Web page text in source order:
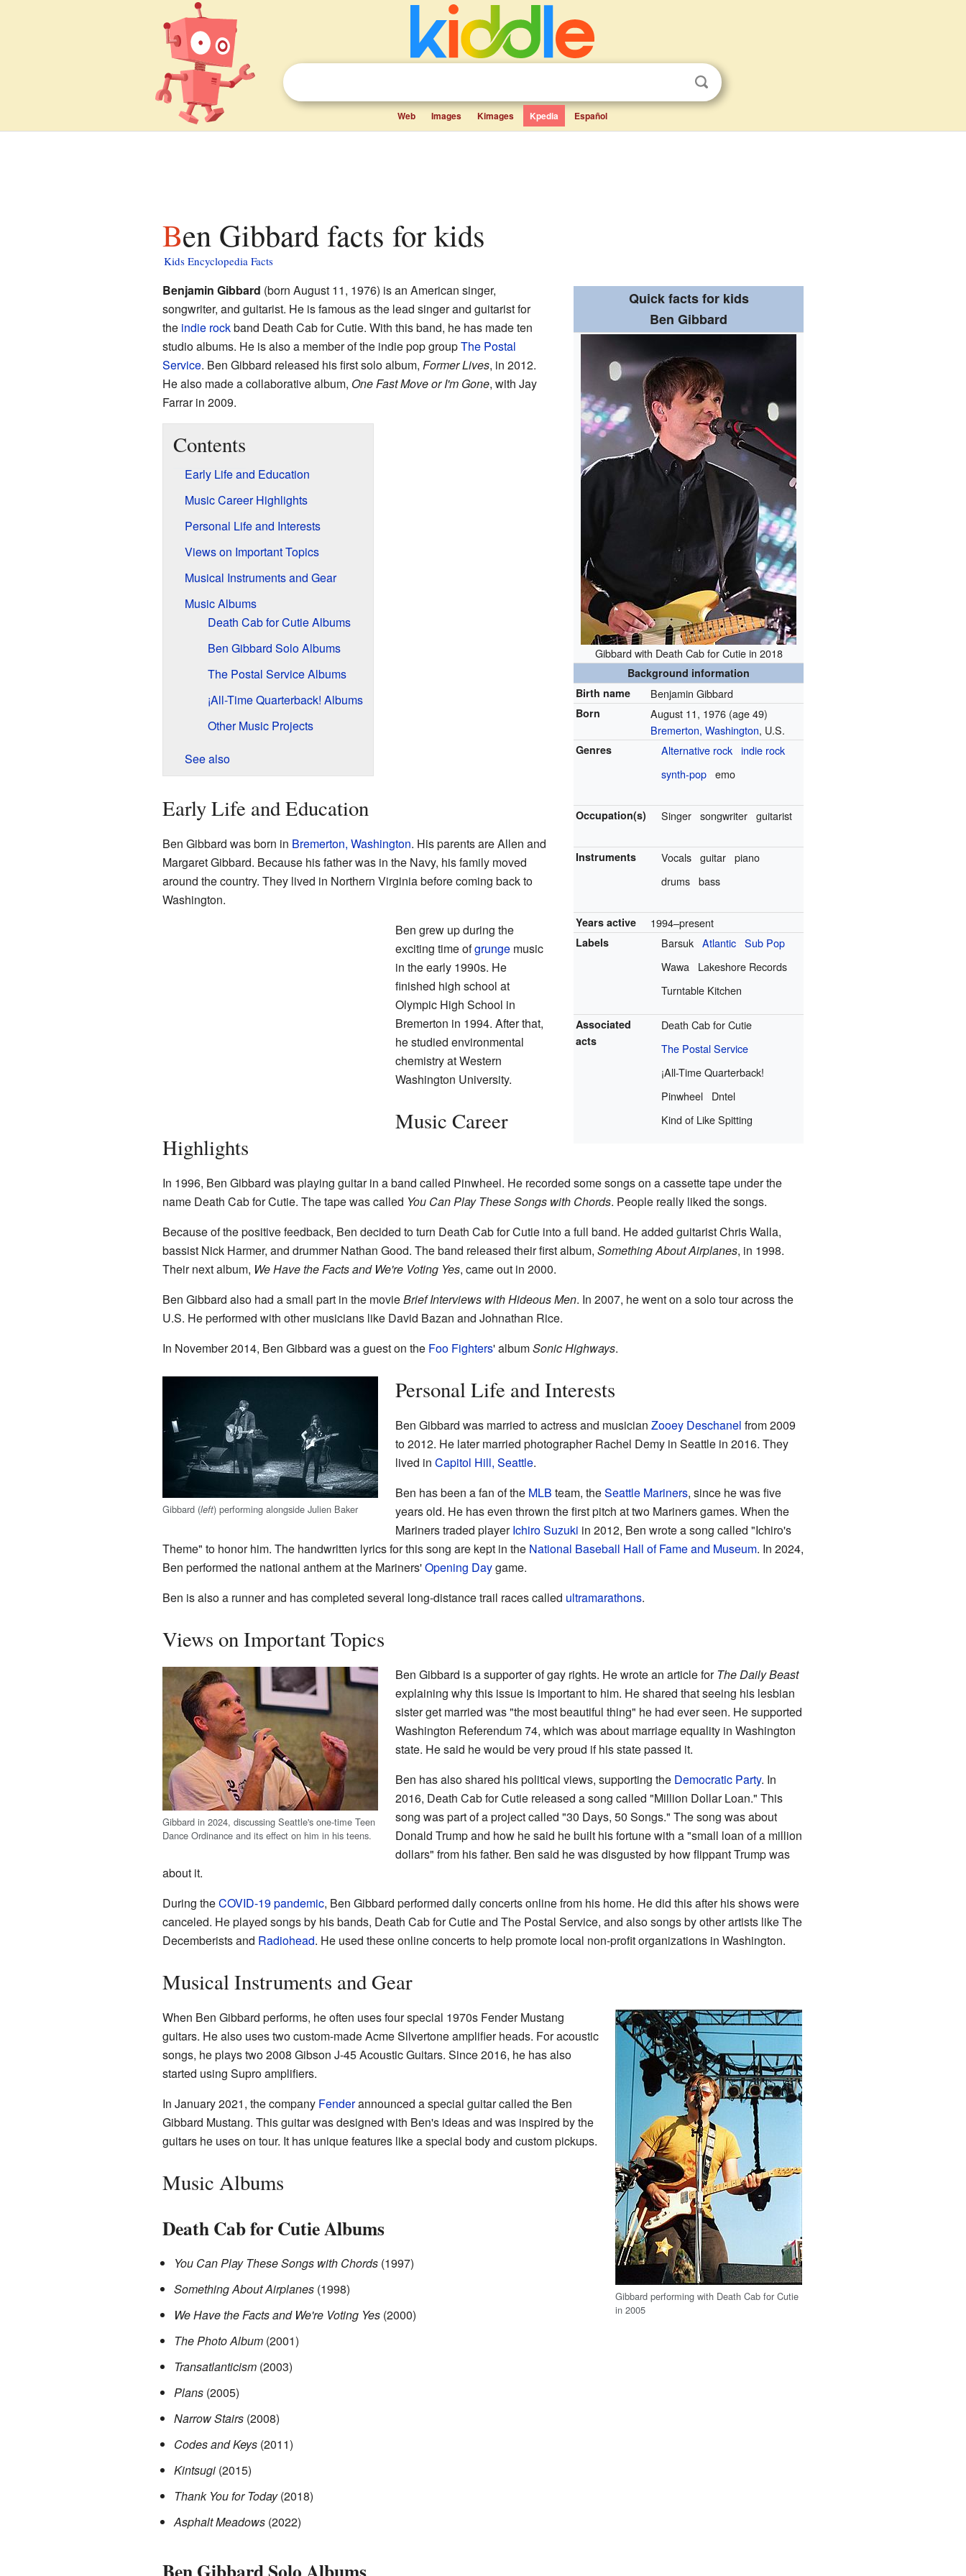
Web Images Kimages Kpedia Español
Ben Gibbard facts for kids
Kids Encyclopedia Facts
Quick facts for kids
Ben Gibbard
Gibbard with Death Cab for Cutie in 2018
Background information
Birth name
Benjamin Gibbard
Born August 11, 1976 (age 49)
Bremerton, Washington, U.S.
Genres Alternative rock indie rock
synth-pop emo
Occupation(s) Singer songwriter guitarist
Instruments Vocals guitar piano
drums bass
Years active 1994–present
Labels Barsuk Atlantic Sub Pop
Wawa
Lakeshore Records
Turntable Kitchen
Associated
acts
Death Cab for Cutie
The Postal Service
¡All-Time Quarterback!
Pinwheel
Dntel
Kind of Like Spitting
Benjamin Gibbard (born August 11, 1976) is an American singer,
songwriter, and guitarist. He is famous as the lead singer and guitarist for
the indie rockband Death Cab for Cutie. With this band, he has made ten
studio albums. He is also a member of the indie pop groupThe Postal
Service. Ben Gibbard released his first solo album, Former Lives, in 2012.
He also made a collaborative album, One Fast Move or I'm Gone, with Jay
Farrar in 2009.
Contents
Early Life and Education
Music Career Highlights
Personal Life and Interests
Views on Important Topics
Musical Instruments and Gear
Music Albums
Death Cab for Cutie Albums
Ben Gibbard Solo Albums
The Postal Service Albums
¡All-Time Quarterback! Albums
Other Music Projects
See also
Early Life and Education
Ben Gibbard was born in Bremerton, Washington. His parents are Allen and
Margaret Gibbard. Because his father was in the Navy, his family moved
around the country. They lived in Northern Virginia before coming back to
Washington.
Ben grew up during the
exciting time ofgrungemusic
in the early 1990s. He
finished high school at
Olympic High School in
Bremerton in 1994. After that,
he studied environmental
chemistry at Western
Washington University.
Music Career
Highlights
In 1996, Ben Gibbard was playing guitar in a band called Pinwheel. He recorded some songs on a cassette tape under the
name Death Cab for Cutie. The tape was called You Can Play These Songs with Chords. People really liked the songs.
Because of the positive feedback, Ben decided to turn Death Cab for Cutie into a full band. He added guitarist Chris Walla,
bassist Nick Harmer, and drummer Nathan Good. The band released their first album, Something About Airplanes, in 1998.
Their next album, We Have the Facts and We're Voting Yes, came out in 2000.
Ben Gibbard also had a small part in the movieBrief Interviews with Hideous Men. In 2007, he went on a solo tour across the
U.S. He performed with other musicians like David Bazan and Johnathan Rice.
In November 2014, Ben Gibbard was a guest on the Foo Fighters' albumSonic Highways.
Gibbard (left) performing alongside Julien Baker
Personal Life and Interests
Ben Gibbard was married to actress and musician Zooey Deschanel from 2009
to 2012. He later married photographer Rachel Demy in Seattle in 2016. They
lived in Capitol Hill, Seattle.
Ben has been a fan of the MLB team, theSeattle Mariners, since he was five
years old. He has even thrown the first pitch at two Mariners games. When the
Mariners traded playerIchiro Suzuki in 2012, Ben wrote a song called "Ichiro's
Theme" to honor him. The handwritten lyrics for this song are kept in the National Baseball Hall of Fame and Museum. In 2024,
Ben performed the national anthem at the Mariners'Opening Daygame.
Ben is also a runner and has completed several long-distance trail races called ultramarathons.
Views on Important Topics
Gibbard in 2024, discussing Seattle's one-time Teen
Dance Ordinance and its effect on him in his teens.
Ben Gibbard is a supporter of gay rights. He wrote an article forThe Daily Beast
explaining why this issue is important to him. He shared that seeing his lesbian
sister get married was "the most beautiful thing" he had ever seen. He supported
Washington Referendum 74, which was about marriage equality in Washington
state. He said he would be very proud if his state passed it.
Ben has also shared his political views, supporting the Democratic Party. In
2016, Death Cab for Cutie released a song called "Million Dollar Loan." This
song was part of a project called "30 Days, 50 Songs." The song was about
Donald Trump and how he said he built his fortune with a "small loan of a million
dollars" from his father. Ben said he was disgusted by how flippant Trump was
about it.
During theCOVID-19 pandemic, Ben Gibbard performed daily concerts online from his home. He did this after his shows were
canceled. He played songs by his bands, Death Cab for Cutie and The Postal Service, and also songs by other artists like The
Decemberists and Radiohead. He used these online concerts to help promote local non-profit organizations in Washington.
Musical Instruments and Gear
Gibbard performing with Death Cab for Cutie
in 2005
When Ben Gibbard performs, he often uses four special 1970s Fender Mustang
guitars. He also uses two custom-made Acme Silvertone amplifier heads. For acoustic
songs, he plays two 2008 Gibson J-45 Acoustic Guitars. Since 2016, he has also
started using Supro amplifiers.
In January 2021, the company Fenderannounced a special guitar called the Ben
Gibbard Mustang. This guitar was designed with Ben's ideas and was inspired by the
guitars he uses on tour. It has unique features like a special body and custom pickups.
Music Albums
Death Cab for Cutie Albums
You Can Play These Songs with Chords(1997)
Something About Airplanes(1998)
We Have the Facts and We're Voting Yes(2000)
The Photo Album(2001)
Transatlanticism(2003)
Plans(2005)
Narrow Stairs(2008)
Codes and Keys(2011)
Kintsugi(2015)
Thank You for Today(2018)
Asphalt Meadows(2022)